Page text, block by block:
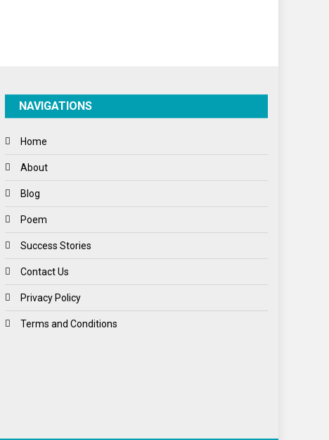
NAVIGATIONS
Home
About
Blog
Poem
Success Stories
Contact Us
Privacy Policy
Terms and Conditions